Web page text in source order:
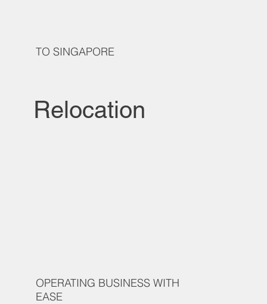
OPERATING BUSINESS WITH
EASE
TO SINGAPORE
Relocation